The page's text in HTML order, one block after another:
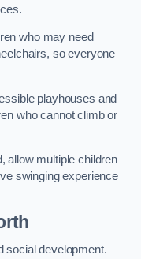
who may need
so everyone
playhouses and
who cannot climb or
allow multiple children
swinging experience
social development.